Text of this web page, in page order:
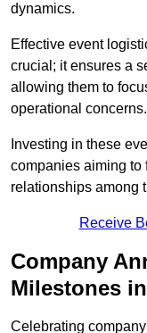
dynamics.
Effective event
crucial; it ensures a
allowing them to
operational concerns.
Investing in these
companies aiming to
relationships among
Receive
Company
Milestones
Celebrating